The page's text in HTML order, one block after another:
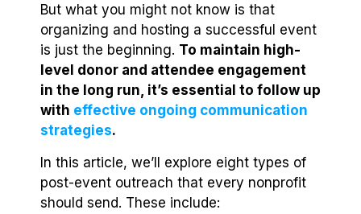
But what you might not know is that
organizing and hosting a successful event
is just the beginning. To maintain high-
level donor and attendee engagement
in the long run, it’s essential to follow up
with effective ongoing communication
strategies.
In this article, we’ll explore eight types of
post-event outreach that every nonprofit
should send. These include: